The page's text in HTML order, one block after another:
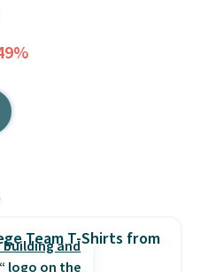
Team T-Shirts from